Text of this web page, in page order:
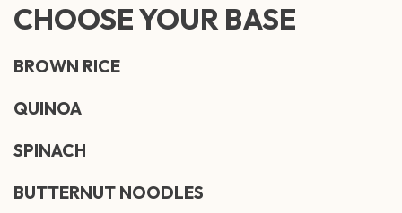
CHOOSE YOUR BASE
BROWN RICE
QUINOA
SPINACH
BUTTERNUT NOODLES